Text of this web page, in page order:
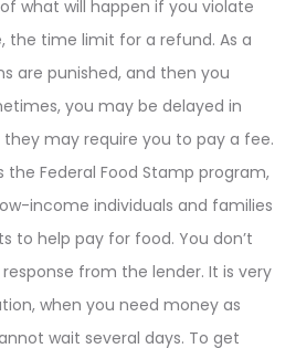
what will happen if you violate
the time limit for a refund. As a
are punished, and then you
you may be delayed in
may require you to pay a fee.
the Federal Food Stamp program,
income individuals and families
to help pay for food. You don’t
from the lender. It is very
when you need money as
wait several days. To get